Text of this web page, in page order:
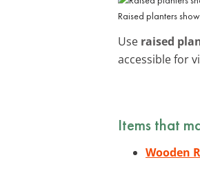
Raised planters
Use raised
accessible for
Items that
Wooden